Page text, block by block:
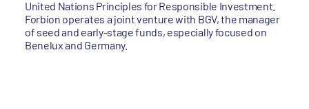
United Nations Principles for Responsible Investment.
Forbion operates a joint venture with BGV, the manager
of seed and early-stage funds, especially focused on
Benelux and Germany.